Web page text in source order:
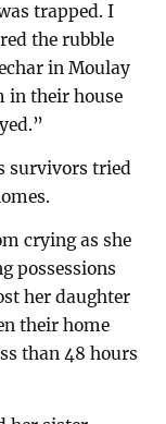
trapped. I
the rubble
in Moulay
in their house
survivors tried
crying as she
possessions
her daughter
their home
than 48 hours